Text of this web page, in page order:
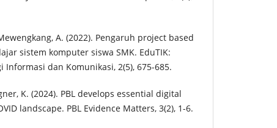
A. (2022). Pengaruh project based
sistem komputer siswa SMK. EduTIK:
Informasi dan Komunikasi, 2(5), 675-685.
K. (2024). PBL develops essential digital
landscape. PBL Evidence Matters, 3(2), 1-6.